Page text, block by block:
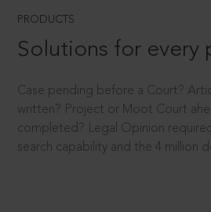
PRODUCTS
Solutions for every
Case pending before a Court?
written? Project or Moot Court
completed? Legal Opinion
search capability and the 4 million